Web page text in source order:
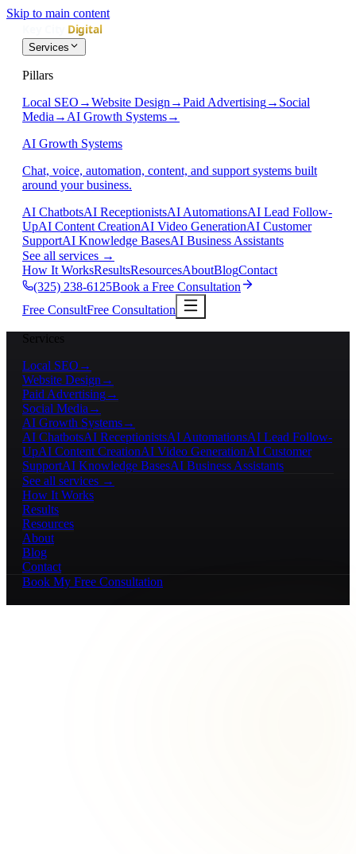
Skip to main content
Services
Pillars
Local SEO →Website Design →Paid Advertising→ Social
Media → AI Growth Systems→
AI Growth Systems
Chat, voice, automation, content, and support systems built
around your business.
AI ChatbotsAI ReceptionistsAI AutomationsAI Lead Follow-
UpAI Content CreationAI Video GenerationAI Customer
SupportAI Knowledge BasesAI Business Assistants
See all services →
How It WorksResultsResourcesAboutBlogContact
(325) 238-6125Book a Free Consultation
Free ConsultFree Consultation
Services
Local SEO →
Website Design →
Paid Advertising→
Social Media →
AI Growth Systems→
AI ChatbotsAI ReceptionistsAI AutomationsAI Lead Follow-
UpAI Content CreationAI Video GenerationAI Customer
SupportAI Knowledge BasesAI Business Assistants
See all services →
How It Works
Results
Resources
About
Blog
Contact
Book My Free Consultation